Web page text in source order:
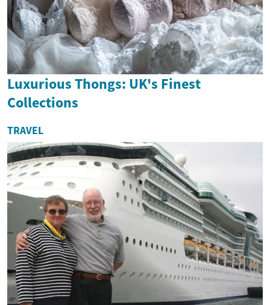
Luxurious Thongs: UK's Finest
Collections
TRAVEL